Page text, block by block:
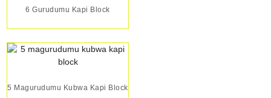
6 Gurudumu Kapi Block
5 Magurudumu Kubwa Kapi Block